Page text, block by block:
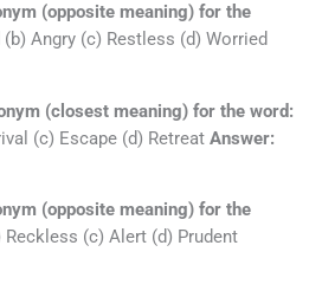
(opposite meaning) for the
Angry (c) Restless (d) Worried
(closest meaning) for the word:
(c) Escape (d) Retreat Answer:
(opposite meaning) for the
Reckless (c) Alert (d) Prudent